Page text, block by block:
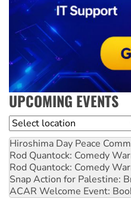
UPCOMING EVENTS
Location
Hiroshima Day Peace
Rod Quantock: Comedy
Rod Quantock: Comedy
Snap Action for Palestine:
ACAR Welcome Event: